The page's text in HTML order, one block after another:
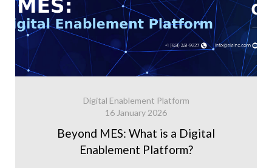
Digital Enablement Platform
16 January 2026
Beyond MES: What is a Digital
Enablement Platform?